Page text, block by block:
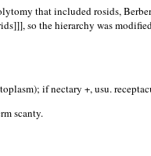
that included rosids,
so the hierarchy was
if nectary +, usu.
scanty.